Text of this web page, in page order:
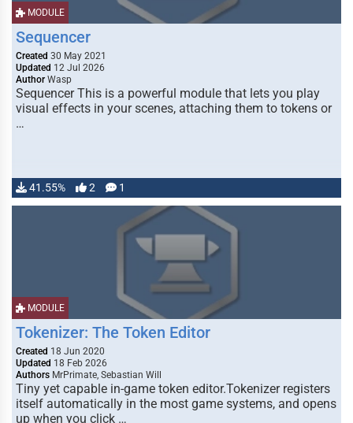
MODULE
Sequencer
Created 30 May 2021
Updated 12 Jul 2026
Author Wasp
Sequencer This is a powerful module that lets you play
visual effects in your scenes, attaching them to tokens or
…
41.55% 2 1
MODULE
Tokenizer: The Token Editor
Created 18 Jun 2020
Updated 18 Feb 2026
Authors MrPrimate, Sebastian Will
Tiny yet capable in-game token editor.Tokenizer registers
itself automatically in the most game systems, and opens
up when you click …